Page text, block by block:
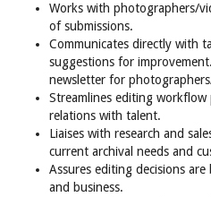
Works with photographers/
of submissions.
Communicates directly with
suggestions for
newsletter for
Streamlines editing
relations with talent.
Liaises with research and
current archival needs and
Assures editing decisions
and business.